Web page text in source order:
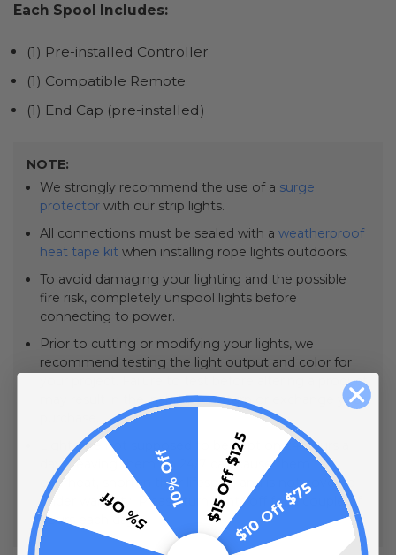
Each Spool Includes:
(1) Pre-installed Controller
(1) Compatible Remote
(1) End Cap (pre-installed)
NOTE:
We strongly recommend the use of a surge
protectorwith our strip lights.
All connections must be sealed with a weatherproof
heat tape kitwhen installing rope lights outdoors.
To avoid damaging your lighting and the possible
fire risk, completely unspool lights before
connecting to power.
Prior to cutting or modifying your lights, we
recommend testing the light output and color for
your project. Failure to test before altering a product
may result in the inability to return or exchange your
Lights are not supposed to be kept on 24 hours a
day. Leaving them on 24/7 can cause them to
overheat, shorten their lifespan, and is not covered
under warranty. Please turn lights off for a couple of
hours each day.
$15 Off $125$10 Off $75
5% Off
10% Off